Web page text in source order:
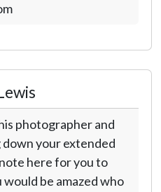
photographer and
your extended
here for you to
be amazed who